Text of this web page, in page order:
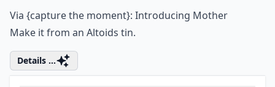
Via {capture the moment}: Introducing Mother
Make it from an Altoids tin.
Details ...